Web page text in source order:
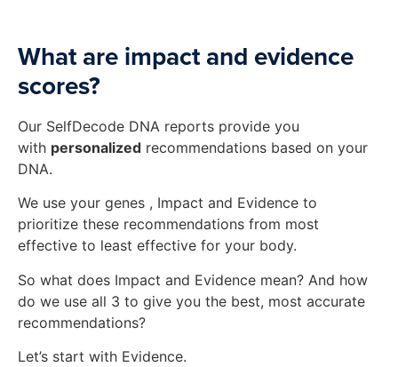
What are impact and evidence
scores?
Our SelfDecode DNA reports provide you
with personalized recommendations based on your
DNA.
We use your genes , Impact and Evidence to
prioritize these recommendations from most
effective to least effective for your body.
So what does Impact and Evidence mean? And how
do we use all 3 to give you the best, most accurate
recommendations?
Let’s start with Evidence.